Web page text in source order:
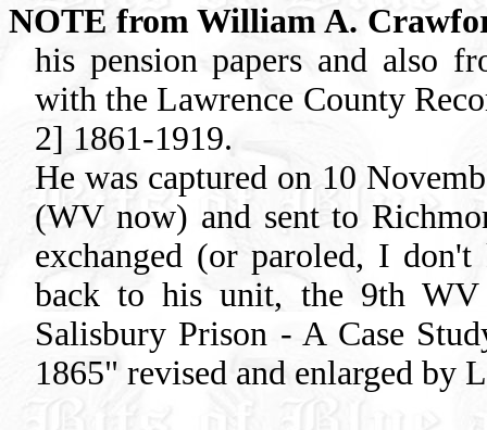
NOTE from William A.
his pension papers and also
with the Lawrence County
2] 1861-1919.
He was captured on 10
(WV now) and sent to
exchanged (or paroled, I
back to his unit, the 9th
Salisbury Prison - A Case
1865" revised and enlarged by